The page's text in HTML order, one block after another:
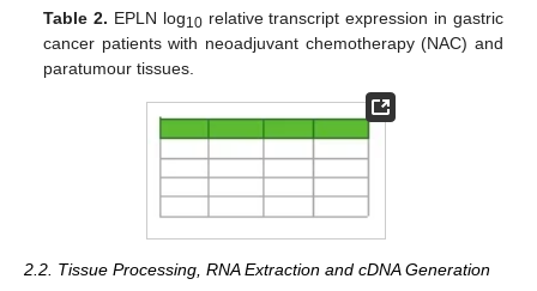
Table 2. EPLN log10relative transcript expression in gastric
cancer patients with neoadjuvant chemotherapy (NAC) and
paratumour tissues.
2.2. Tissue Processing, RNA Extraction and cDNA Generation